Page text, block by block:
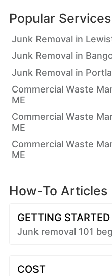
Popular
Junk Removal in
Junk Removal in
Junk Removal in
Commercial Waste
ME
Commercial Waste
ME
Commercial Waste
ME
How-To Articles
GETTING STARTED
Junk removal 101
COST